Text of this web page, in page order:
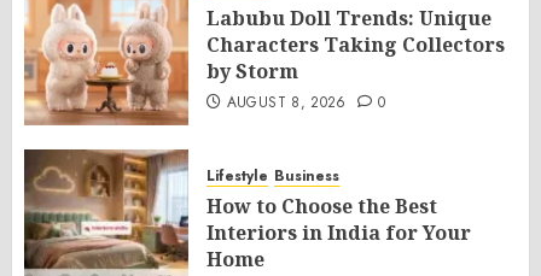
Labubu Doll Trends: Unique
Characters Taking Collectors
by Storm
AUGUST 8, 2026 0
Lifestyle Business
How to Choose the Best
Interiors in India for Your
Home